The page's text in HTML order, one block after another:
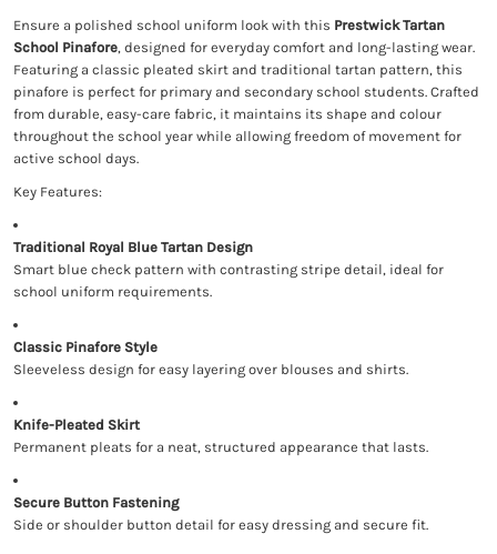
Ensure a polished school uniform look with this Prestwick Tartan
School Pinafore, designed for everyday comfort and long-lasting wear.
Featuring a classic pleated skirt and traditional tartan pattern, this
pinafore is perfect for primary and secondary school students. Crafted
from durable, easy-care fabric, it maintains its shape and colour
throughout the school year while allowing freedom of movement for
active school days.
Key Features:
Traditional Royal Blue Tartan Design
Smart blue check pattern with contrasting stripe detail, ideal for
school uniform requirements.
Classic Pinafore Style
Sleeveless design for easy layering over blouses and shirts.
Knife-Pleated Skirt
Permanent pleats for a neat, structured appearance that lasts.
Secure Button Fastening
Side or shoulder button detail for easy dressing and secure fit.